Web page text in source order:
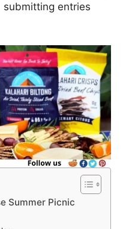
entries
Summer Picnic